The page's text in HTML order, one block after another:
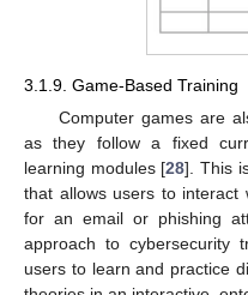
3.1.9. Game-Based Training
Computer games are
as they follow a fixed
learning modules [28]. This
that allows users to interact
for an email or phishing
approach to cybersecurity
users to learn and practice